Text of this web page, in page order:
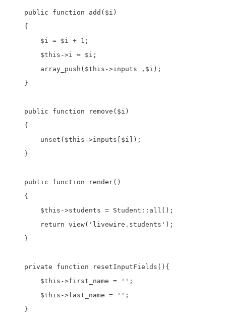
    public function add($i)
    {
        $i = $i + 1;
        $this->i = $i;
        array_push($this->inputs ,$i);
    }
    public function remove($i)
    {
        unset($this->inputs[$i]);
    }
    public function render()
    {
        $this->students = Student::all();
        return view('livewire.students');
    }
    private function resetInputFields(){
        $this->first_name = '';
        $this->last_name = '';
    }